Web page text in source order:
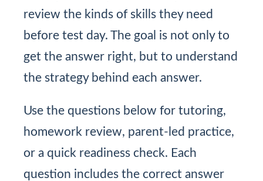
review the kinds of skills they need
before test day. The goal is not only to
get the answer right, but to understand
the strategy behind each answer.
Use the questions below for tutoring,
homework review, parent-led practice,
or a quick readiness check. Each
question includes the correct answer